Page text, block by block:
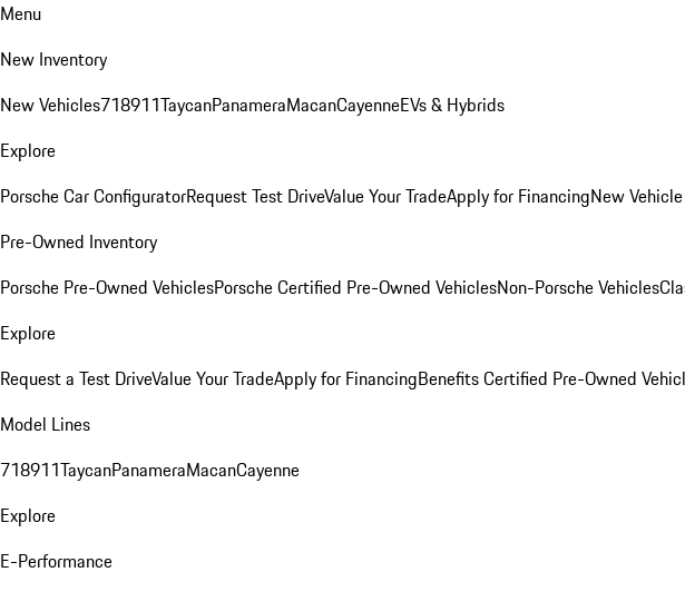
Menu
New Inventory
New Vehicles718911TaycanPanameraMacanCayenneEVs & Hybrids
Explore
Porsche Car ConfiguratorRequest Test DriveValue Your TradeApply for FinancingNew
Pre-Owned Inventory
Porsche Pre-Owned VehiclesPorsche Certified Pre-Owned VehiclesNon-Porsche Vehicles
Explore
Request a Test DriveValue Your TradeApply for FinancingBenefits Certified Pre-Owned
Model Lines
718911TaycanPanameraMacanCayenne
Explore
E-Performance